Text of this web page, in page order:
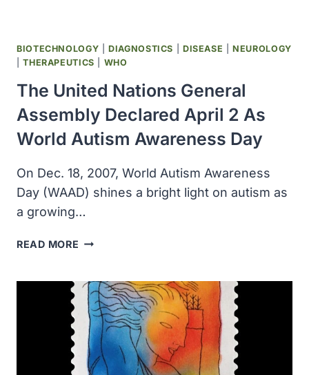
BIOTECHNOLOGY |DIAGNOSTICS DISEASE |NEUROLOGY
|THERAPEUTICS WHO
The United Nations General
Assembly Declared April 2 As
World Autism Awareness Day
On Dec. 18, 2007, World Autism Awareness
Day (WAAD) shines a bright light on autism as
a growing…
READ MORE THE
GENERAL
ASSEMBLY
DECLARED
APRIL
AS